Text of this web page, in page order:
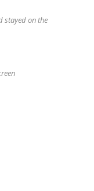
stayed on the